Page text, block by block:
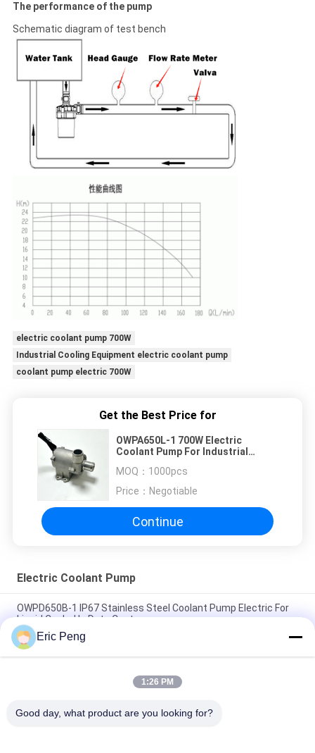
The performance of the pump
Schematic diagram of test bench
electric coolant pump 700W
Industrial Cooling Equipment electric coolant pump
coolant pump electric 700W
Get the Best Price for
OWPA650L-1 700W Electric
Coolant Pump For Industrial
MOQ： 1000pcs
Price： Negotiable
Continue
Electric Coolant Pump
OWPD650B-1 IP67 Stainless Steel Coolant Pump Electric For
Liquid Cooled In Data Center
220V AC Input IP67 Electric Coolant Pump For Energy Storage
Cooling System
48VDC Input electric coolant pump 700W Head Pressure
Eric Peng
1:26 PM
Good day, what product are you looking for?